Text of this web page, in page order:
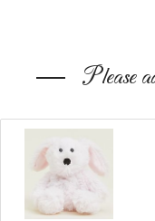
Please